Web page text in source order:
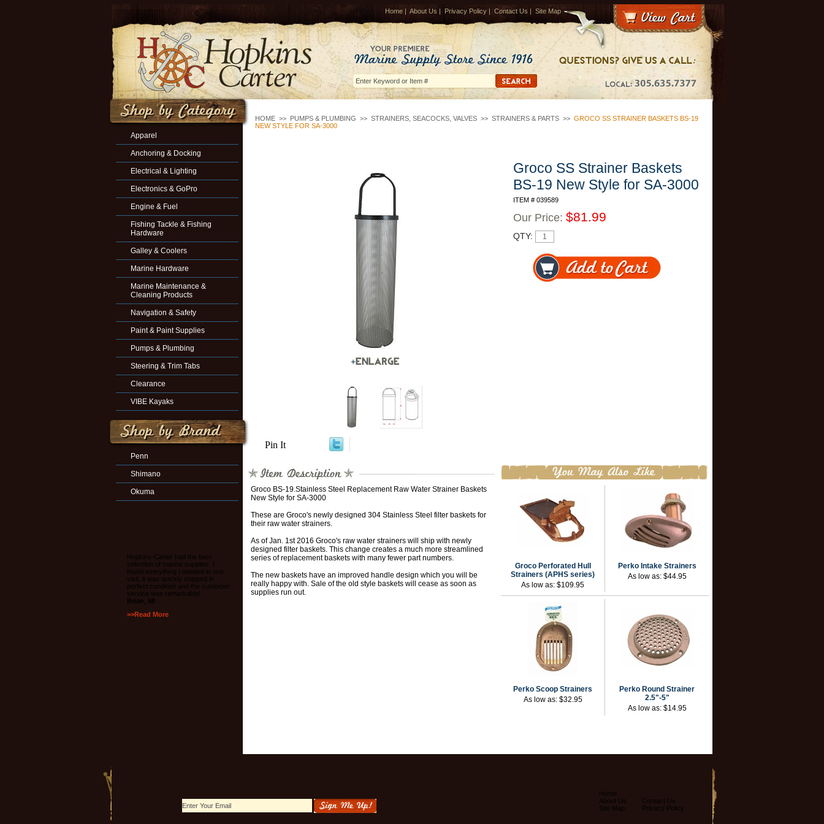
Home | About Us | Privacy Policy | Contact Us | Site Map
HOME >> PUMPS & PLUMBING >> STRAINERS, SEACOCKS, VALVES >> STRAINERS & PARTS >> GROCO SS STRAINER BASKETS BS-19
NEW STYLE FOR SA-3000
Pin It
Groco SS Strainer Baskets
BS-19 New Style for SA-3000
ITEM # 039589
Our Price: $81.99
QTY:
Groco BS-19.Stainless Steel Replacement Raw Water Strainer Baskets
New Style for SA-3000
These are Groco's newly designed 304 Stainless Steel filter baskets for
their raw water strainers.
As of Jan. 1st 2016 Groco's raw water strainers will ship with newly
designed filter baskets. This change creates a much more streamlined
series of replacement baskets with many fewer part numbers.
The new baskets have an improved handle design which you will be
really happy with. Sale of the old style baskets will cease as soon as
supplies run out.
Groco Perforated Hull
Strainers (APHS series)
As low as: $109.95
Perko Intake Strainers
As low as: $44.95
Perko Scoop Strainers
As low as: $32.95
Perko Round Strainer
2.5"-5"
As low as: $14.95
Apparel
Anchoring & Docking
Electrical & Lighting
Electronics & GoPro
Engine & Fuel
Fishing Tackle & Fishing
Hardware
Galley & Coolers
Marine Hardware
Marine Maintenance &
Cleaning Products
Navigation & Safety
Paint & Paint Supplies
Pumps & Plumbing
Steering & Trim Tabs
Clearance
VIBE Kayaks
Penn
Shimano
Okuma
Hopkins-Carter had the best
selection of marine supplies. I
found everything I needed in one
visit, it was quickly shipped in
perfect condition and the customer
service was remarkable!
Brian, MI
>>Read More
Home
About Us
Site Map
Contact Us
Privacy Policy